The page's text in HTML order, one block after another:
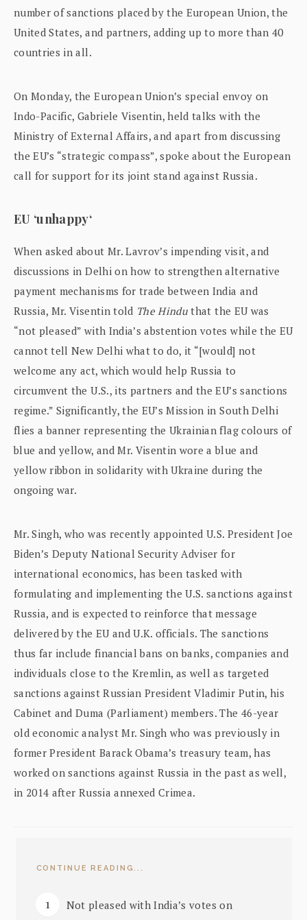
number of sanctions placed by the European Union, the
United States, and partners, adding up to more than 40
countries in all.
On Monday, the European Union’s special envoy on
Indo-Pacific, Gabriele Visentin, held talks with the
Ministry of External Affairs, and apart from discussing
the EU’s “strategic compass”, spoke about the European
call for support for its joint stand against Russia.
EU ‘unhappy‘
When asked about Mr. Lavrov’s impending visit, and
discussions in Delhi on how to strengthen alternative
payment mechanisms for trade between India and
Russia, Mr. Visentin told The Hindu that the EU was
“not pleased” with India’s abstention votes while the EU
cannot tell New Delhi what to do, it “[would] not
welcome any act, which would help Russia to
circumvent the U.S., its partners and the EU’s sanctions
regime.” Significantly, the EU’s Mission in South Delhi
flies a banner representing the Ukrainian flag colours of
blue and yellow, and Mr. Visentin wore a blue and
yellow ribbon in solidarity with Ukraine during the
ongoing war.
Mr. Singh, who was recently appointed U.S. President Joe
Biden’s Deputy National Security Adviser for
international economics, has been tasked with
formulating and implementing the U.S. sanctions against
Russia, and is expected to reinforce that message
delivered by the EU and U.K. officials. The sanctions
thus far include financial bans on banks, companies and
individuals close to the Kremlin, as well as targeted
sanctions against Russian President Vladimir Putin, his
Cabinet and Duma (Parliament) members. The 46-year
old economic analyst Mr. Singh who was previously in
former President Barack Obama’s treasury team, has
worked on sanctions against Russia in the past as well,
in 2014 after Russia annexed Crimea.
CONTINUE READING...
Not pleased with India’s votes on